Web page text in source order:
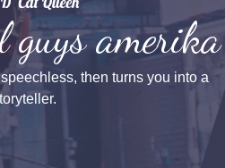
guys amerika
then turns you into a